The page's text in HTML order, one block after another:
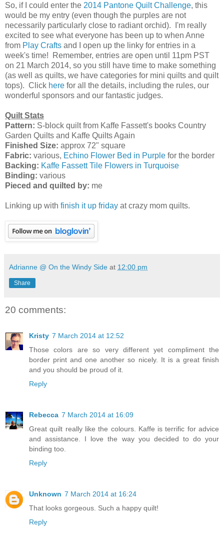
So, if I could enter the 2014 Pantone Quilt Challenge, this
would be my entry (even though the purples are not
necessarily particularly close to radiant orchid). I'm really
excited to see what everyone has been up to when Anne
from Play Crafts and I open up the linky for entries in a
week's time! Remember, entries are open until 11pm PST
on 21 March 2014, so you still have time to make something
(as well as quilts, we have categories for mini quilts and quilt
tops). Click here for all the details, including the rules, our
wonderful sponsors and our fantastic judges.
Quilt Stats
Pattern: S-block quilt from Kaffe Fassett's books Country
Garden Quilts and Kaffe Quilts Again
Finished Size: approx 72" square
Fabric: various, Echino Flower Bed in Purple for the border
Backing: Kaffe Fassett Tile Flowers in Turquoise
Binding: various
Pieced and quilted by: me
Linking up with finish it up friday at crazy mom quilts.
Adrianne @ On the Windy Side at 12:00 pm
Share
20 comments:
Kristy 7 March 2014 at 12:52
Those colors are so very different yet compliment the
border print and one another so nicely. It is a great finish
and you should be proud of it.
Reply
Rebecca 7 March 2014 at 16:09
Great quilt really like the colours. Kaffe is terrific for advice
and assistance. I love the way you decided to do your
binding too.
Reply
Unknown 7 March 2014 at 16:24
That looks gorgeous. Such a happy quilt!
Reply